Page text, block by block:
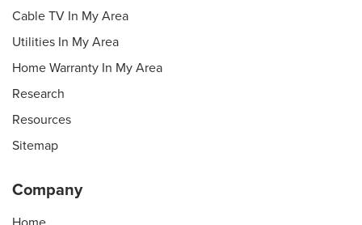
Cable TV In My Area
Utilities In My Area
Home Warranty In My Area
Research
Resources
Sitemap
Company